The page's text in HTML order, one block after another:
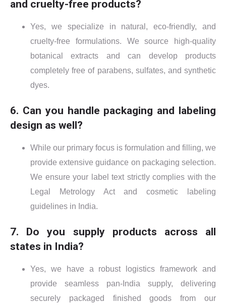
and cruelty-free products?
Yes, we specialize in natural, eco-friendly, and
cruelty-free formulations. We source high-quality
botanical extracts and can develop products
completely free of parabens, sulfates, and synthetic
dyes.
6. Can you handle packaging and labeling
design as well?
While our primary focus is formulation and filling, we
provide extensive guidance on packaging selection.
We ensure your label text strictly complies with the
Legal Metrology Act and cosmetic labeling
guidelines in India.
7. Do you supply products across all
states in India?
Yes, we have a robust logistics framework and
provide seamless pan-India supply, delivering
securely packaged finished goods from our